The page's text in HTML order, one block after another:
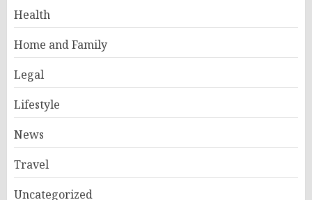
Health
Home and Family
Legal
Lifestyle
News
Travel
Uncategorized